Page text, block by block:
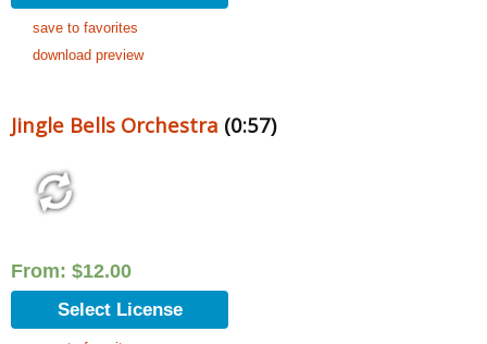
save to favorites
download preview
Jingle Bells Orchestra (0:57)
From: $12.00
Select License